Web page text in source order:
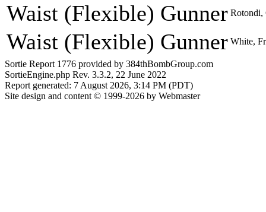
Waist (Flexible) Gunner Rotondi,
Waist (Flexible) Gunner White,
Sortie Report 1776 provided by 384thBombGroup.com
SortieEngine.php Rev. 3.3.2, 22 June 2022
Report generated: 7 August 2026, 3:14 PM (PDT)
Site design and content © 1999-2026 by Webmaster